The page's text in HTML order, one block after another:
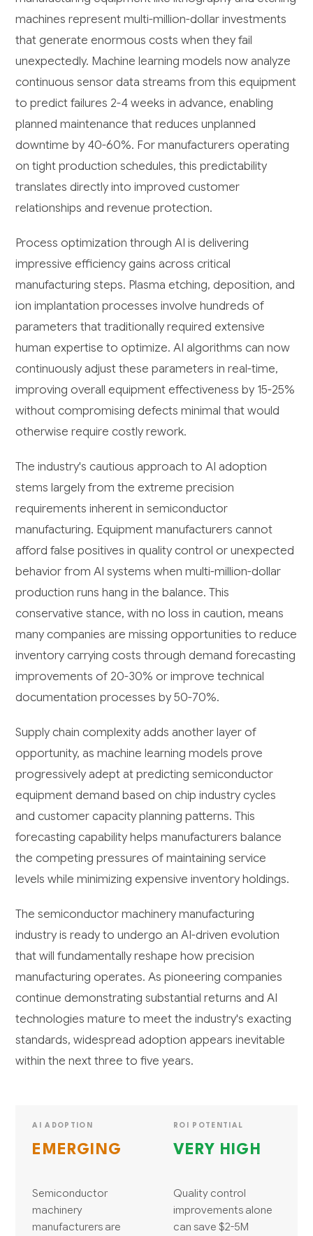
machines represent multi-million-dollar investments
that generate enormous costs when they fail
unexpectedly. Machine learning models now analyze
continuous sensor data streams from this equipment
to predict failures 2-4 weeks in advance, enabling
planned maintenance that reduces unplanned
downtime by 40-60%. For manufacturers operating
on tight production schedules, this predictability
translates directly into improved customer
relationships and revenue protection.
Process optimization through AI is delivering
impressive efficiency gains across critical
manufacturing steps. Plasma etching, deposition, and
ion implantation processes involve hundreds of
parameters that traditionally required extensive
human expertise to optimize. AI algorithms can now
continuously adjust these parameters in real-time,
improving overall equipment effectiveness by 15-25%
without compromising defects minimal that would
otherwise require costly rework.
The industry's cautious approach to AI adoption
stems largely from the extreme precision
requirements inherent in semiconductor
manufacturing. Equipment manufacturers cannot
afford false positives in quality control or unexpected
behavior from AI systems when multi-million-dollar
production runs hang in the balance. This
conservative stance, with no loss in caution, means
many companies are missing opportunities to reduce
inventory carrying costs through demand forecasting
improvements of 20-30% or improve technical
documentation processes by 50-70%.
Supply chain complexity adds another layer of
opportunity, as machine learning models prove
progressively adept at predicting semiconductor
equipment demand based on chip industry cycles
and customer capacity planning patterns. This
forecasting capability helps manufacturers balance
the competing pressures of maintaining service
levels while minimizing expensive inventory holdings.
The semiconductor machinery manufacturing
industry is ready to undergo an AI-driven evolution
that will fundamentally reshape how precision
manufacturing operates. As pioneering companies
continue demonstrating substantial returns and AI
technologies mature to meet the industry's exacting
standards, widespread adoption appears inevitable
within the next three to five years.
AI ADOPTION
EMERGING
Semiconductor
machinery
manufacturers are
ROI POTENTIAL
VERY HIGH
Quality control
improvements alone
can save $2-5M